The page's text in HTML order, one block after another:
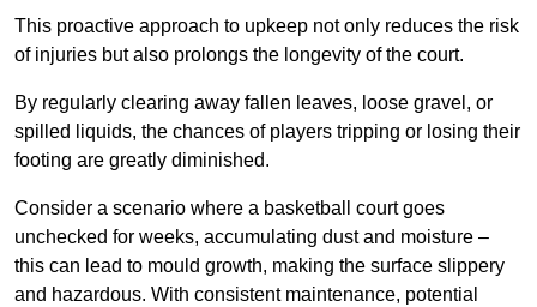
This proactive approach to upkeep not only reduces the risk
of injuries but also prolongs the longevity of the court.
By regularly clearing away fallen leaves, loose gravel, or
spilled liquids, the chances of players tripping or losing their
footing are greatly diminished.
Consider a scenario where a basketball court goes
unchecked for weeks, accumulating dust and moisture –
this can lead to mould growth, making the surface slippery
and hazardous. With consistent maintenance, potential